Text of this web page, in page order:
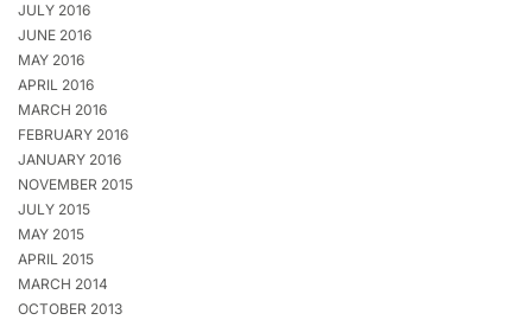
JULY 2016
JUNE 2016
MAY 2016
APRIL 2016
MARCH 2016
FEBRUARY 2016
JANUARY 2016
NOVEMBER 2015
JULY 2015
MAY 2015
APRIL 2015
MARCH 2014
OCTOBER 2013